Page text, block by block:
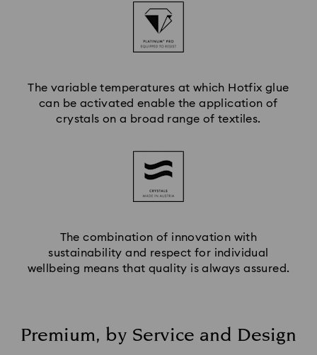
The variable temperatures at which Hotfix glue
can be activated enable the application of
crystals on a broad range of textiles.
The combination of innovation with
sustainability and respect for individual
wellbeing means that quality is always assured.
Premium, by Service and Design